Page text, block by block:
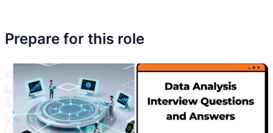
Prepare for this role